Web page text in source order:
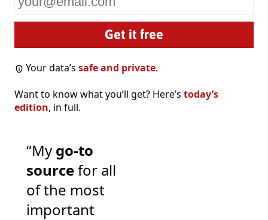
email
Your data’ssafe and private.
Want to know what you’ll get? Here’s today’s
edition, in full.
“My go-to
sourcefor all
of the most
important